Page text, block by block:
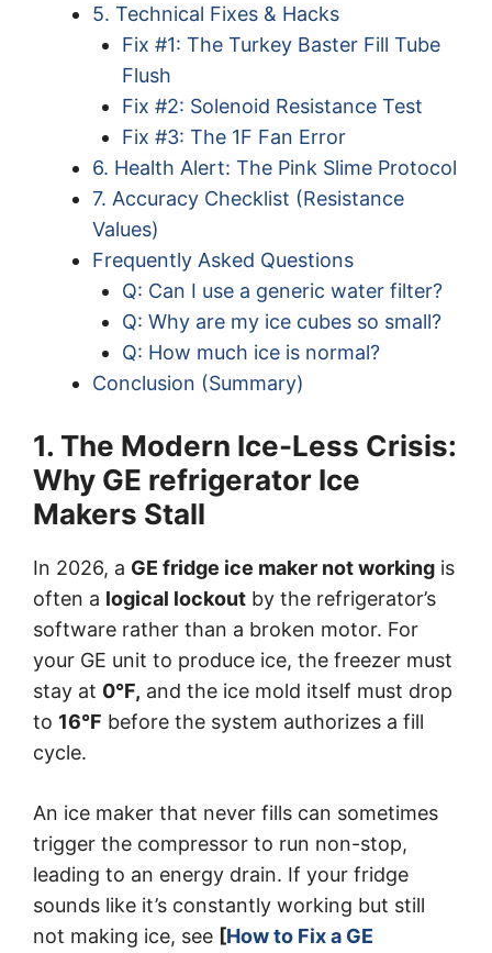
5. Technical Fixes & Hacks
Fix #1: The Turkey Baster Fill Tube
Flush
Fix #2: Solenoid Resistance Test
Fix #3: The 1F Fan Error
6. Health Alert: The Pink Slime Protocol
7. Accuracy Checklist (Resistance
Values)
Frequently Asked Questions
Q: Can I use a generic water filter?
Q: Why are my ice cubes so small?
Q: How much ice is normal?
Conclusion (Summary)
1. The Modern Ice-Less Crisis:
Why GE refrigerator Ice
Makers Stall
In 2026, a GE fridge ice maker not working is
often a logical lockout by the refrigerator’s
software rather than a broken motor. For
your GE unit to produce ice, the freezer must
stay at 0°F, and the ice mold itself must drop
to 16°F before the system authorizes a fill
cycle.
An ice maker that never fills can sometimes
trigger the compressor to run non-stop,
leading to an energy drain. If your fridge
sounds like it’s constantly working but still
not making ice, see [How to Fix a GE